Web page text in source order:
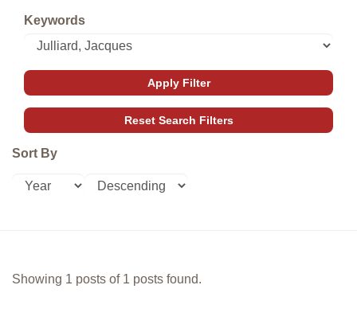
Keywords
Sort By
Showing 1 posts of 1 posts found.